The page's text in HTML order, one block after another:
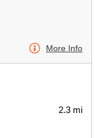
More Info
2.3 mi